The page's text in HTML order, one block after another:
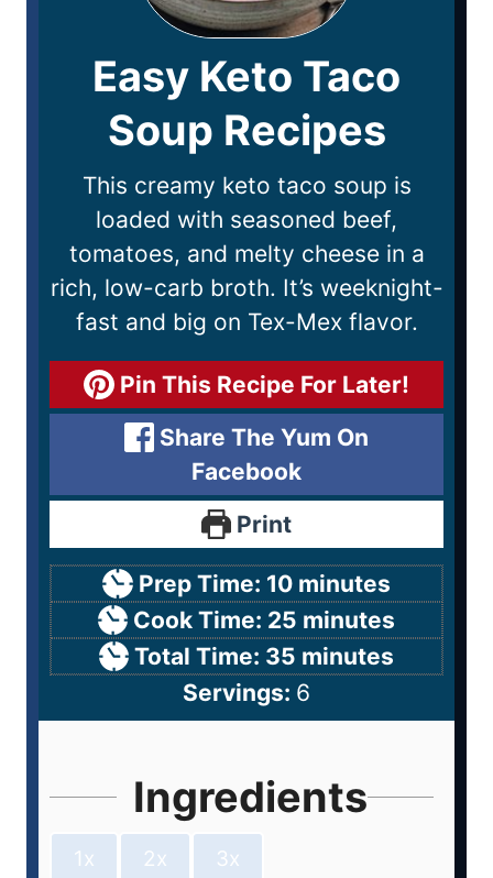
Easy Keto Taco
Soup Recipes
This creamy keto taco soup is
loaded with seasoned beef,
tomatoes, and melty cheese in a
rich, low-carb broth. It’s weeknight-
fast and big on Tex-Mex flavor.
Pin This Recipe For Later!
Share The Yum On
Facebook
Print
Prep Time: 10 minutes
Cook Time: 25 minutes
Total Time: 35 minutes
Servings: 6
Ingredients
1x 2x 3x